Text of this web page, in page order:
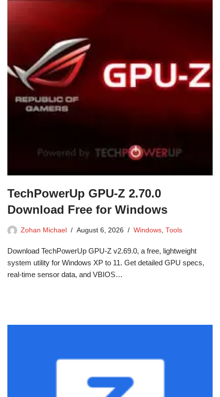
TechPowerUp GPU-Z 2.70.0
Download Free for Windows
Zohan Michael August 6, 2026 Windows Tools
Download TechPowerUp GPU-Z v2.69.0, a free, lightweight
system utility for Windows XP to 11. Get detailed GPU specs,
real-time sensor data, and VBIOS…